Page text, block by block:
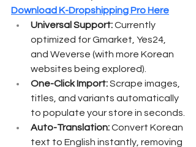
Download K-Dropshipping Pro Here
Universal Support: Currently
optimized for Gmarket, Yes24,
and Weverse (with more Korean
websites being explored).
One-Click Import: Scrape images,
titles, and variants automatically
to populate your store in seconds.
Auto-Translation: Convert Korean
text to English instantly, removing